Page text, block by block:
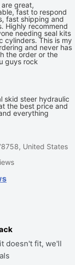
great,
fast to respond
fast shipping and
Highly recommend
needing seal kits
cylinders. This is my
and never has
the order or the
guys rock
skid steer hydraulic
the best price and
everything
United States
doesn't fit, we'll